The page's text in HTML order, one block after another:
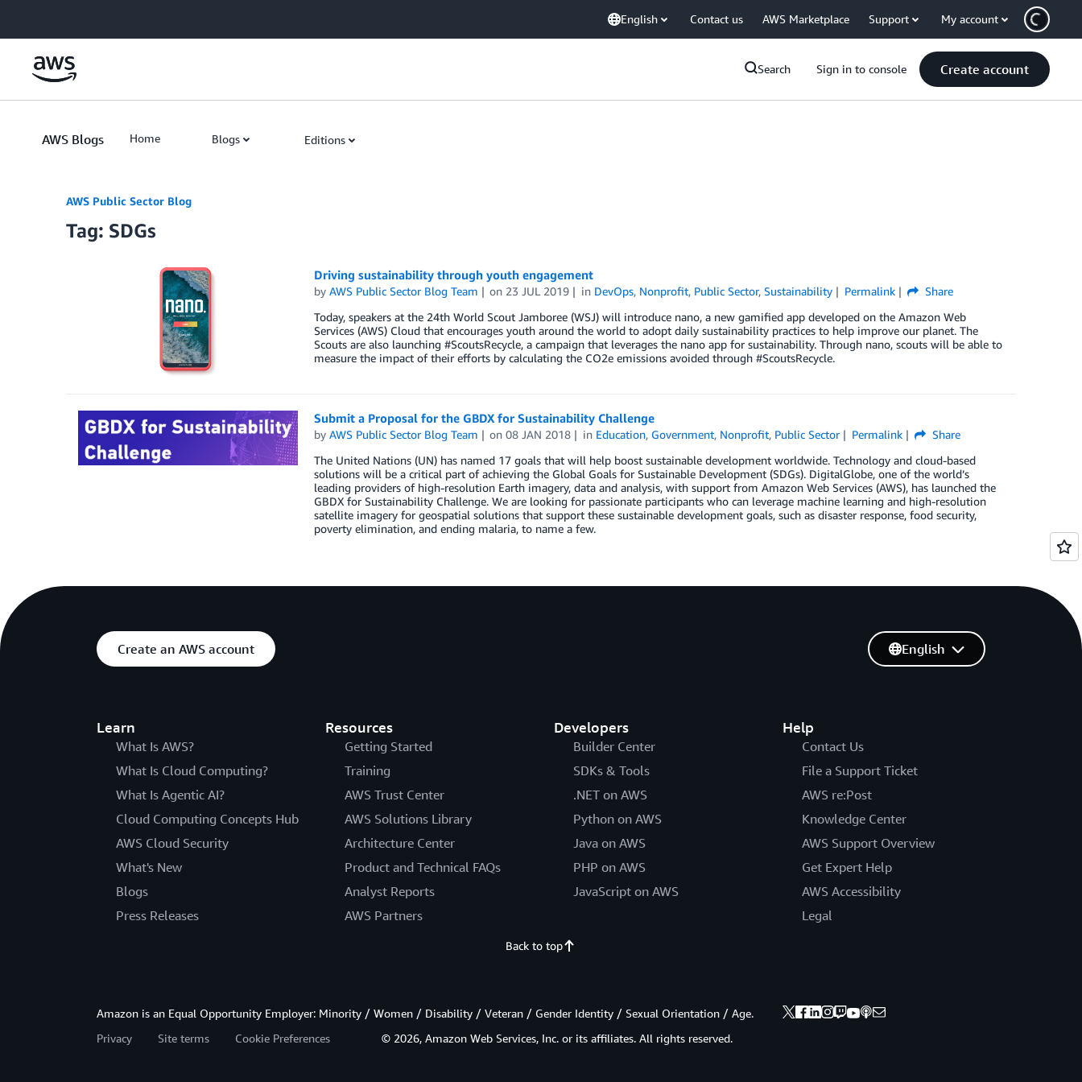
English Contact us AWS Marketplace Support My account
Search Sign in to console Create account
AWS Blogs Home Blogs Editions
AWS Public Sector Blog
Tag: SDGs
Driving sustainability through youth engagement
by AWS Public Sector Blog Team on 23 JUL 2019 in DevOps, Nonprofit, Public Sector,Sustainability Permalink
Share
Today, speakers at the 24th World Scout Jamboree (WSJ) will introduce nano, a new gamified app developed on the Amazon Web
Services (AWS) Cloud that encourages youth around the world to adopt daily sustainability practices to help improve our planet. The
Scouts are also launching #ScoutsRecycle, a campaign that leverages the nano app for sustainability. Through nano, scouts will be able to
measure the impact of their efforts by calculating the CO2e emissions avoided through #ScoutsRecycle.
Submit a Proposal for the GBDX for Sustainability Challenge
by AWS Public Sector Blog Team on08 JAN 2018 in Education, Government, Nonprofit, Public Sector Permalink
Share
The United Nations (UN) has named 17 goals that will help boost sustainable development worldwide. Technology and cloud-based
solutions will be a critical part of achieving the Global Goals for Sustainable Development (SDGs). DigitalGlobe, one of the world’s
leading providers of high-resolution Earth imagery, data and analysis, with support from Amazon Web Services (AWS), has launched the
GBDX for Sustainability Challenge. We are looking for passionate participants who can leverage machine learning and high-resolution
satellite imagery for geospatial solutions that support these sustainable development goals, such as disaster response, food security,
poverty elimination, and ending malaria, to name a few.
Create an AWS account
Learn
What Is AWS?
What Is Cloud Computing?
What Is Agentic AI?
Cloud Computing Concepts Hub
AWS Cloud Security
What's New
Blogs
Press Releases
Resources
Getting Started
Training
AWS Trust Center
AWS Solutions Library
Architecture Center
Product and Technical FAQs
Analyst Reports
AWS Partners
Developers
Builder Center
SDKs & Tools
.NET on AWS
Python on AWS
Java on AWS
PHP on AWS
JavaScript on AWS
Help
Contact Us
File a Support Ticket
AWS re:Post
Knowledge Center
AWS Support Overview
Get Expert Help
AWS Accessibility
Legal
English
Back to top
Amazon is an Equal Opportunity Employer: Minority / Women / Disability / Veteran / Gender Identity / Sexual Orientation / Age.
Privacy
Site terms Cookie Preferences © 2026, Amazon Web Services, Inc. or its affiliates. All rights reserved.